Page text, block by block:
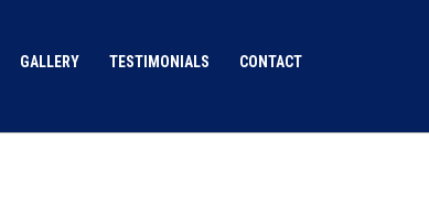
GALLERY TESTIMONIALS CONTACT